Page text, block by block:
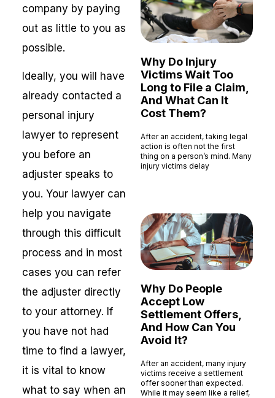
company by paying
out as little to you as
possible.
Ideally, you will have
already contacted a
personal injury
lawyer to represent
you before an
adjuster speaks to
you. Your lawyer can
help you navigate
through this difficult
process and in most
cases you can refer
the adjuster directly
to your attorney. If
you have not had
time to find a lawyer,
it is vital to know
what to say when an
Why Do Injury
Victims Wait Too
Long to File a Claim,
And What Can It
Cost Them?
After an accident, taking legal
action is often not the first
thing on a person’s mind. Many
injury victims delay
Why Do People
Accept Low
Settlement Offers,
And How Can You
Avoid It?
After an accident, many injury
victims receive a settlement
offer sooner than expected.
While it may seem like a relief,